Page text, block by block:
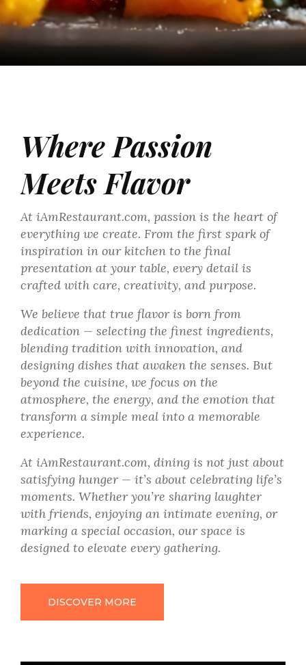
Where Passion
Meets Flavor
At iAmRestaurant.com, passion is the heart of
everything we create. From the first spark of
inspiration in our kitchen to the final
presentation at your table, every detail is
crafted with care, creativity, and purpose.
We believe that true flavor is born from
dedication — selecting the finest ingredients,
blending tradition with innovation, and
designing dishes that awaken the senses. But
beyond the cuisine, we focus on the
atmosphere, the energy, and the emotion that
transform a simple meal into a memorable
experience.
At iAmRestaurant.com, dining is not just about
satisfying hunger — it’s about celebrating life’s
moments. Whether you’re sharing laughter
with friends, enjoying an intimate evening, or
marking a special occasion, our space is
designed to elevate every gathering.
DISCOVER MORE